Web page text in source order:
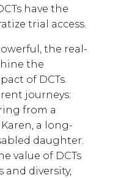
have the
trial access.
the real-
the
of DCTs.
journeys:
from a
a long-
daughter.
value of DCTs
and diversity,